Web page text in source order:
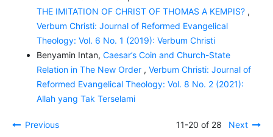
THE IMITATION OF CHRIST OF THOMAS A KEMPIS? ,
Verbum Christi: Journal of Reformed Evangelical
Theology: Vol. 6 No. 1 (2019): Verbum Christi
Benyamin Intan, Caesar’s Coin and Church-State
Relation in The New Order , Verbum Christi: Journal of
Reformed Evangelical Theology: Vol. 8 No. 2 (2021):
Allah yang Tak Terselami
Previous 11-20 of 28 Next